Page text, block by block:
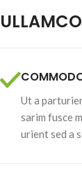
Ut a
sarim fusce
urient sed a